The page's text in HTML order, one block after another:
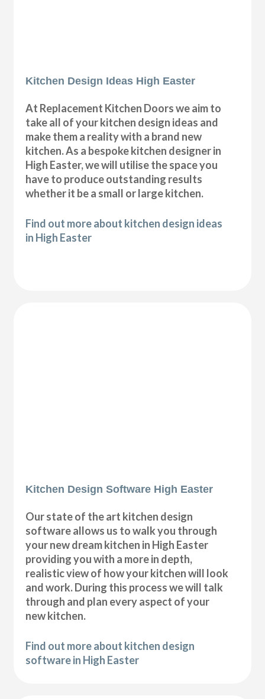
Kitchen Design Ideas High Easter
At Replacement Kitchen Doors we aim to
take all of your kitchen design ideas and
make them a reality with a brand new
kitchen. As a bespoke kitchen designer in
High Easter, we will utilise the space you
have to produce outstanding results
whether it be a small or large kitchen.
Find out more about kitchen design ideas
in High Easter
Kitchen Design Software High Easter
Our state of the art kitchen design
software allows us to walk you through
your new dream kitchen in High Easter
providing you with a more in depth,
realistic view of how your kitchen will look
and work. During this process we will talk
through and plan every aspect of your
new kitchen.
Find out more about kitchen design
software in High Easter